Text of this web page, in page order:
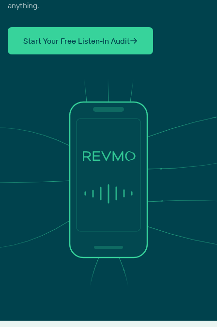
anything.
Start Your Free Listen-In Audit